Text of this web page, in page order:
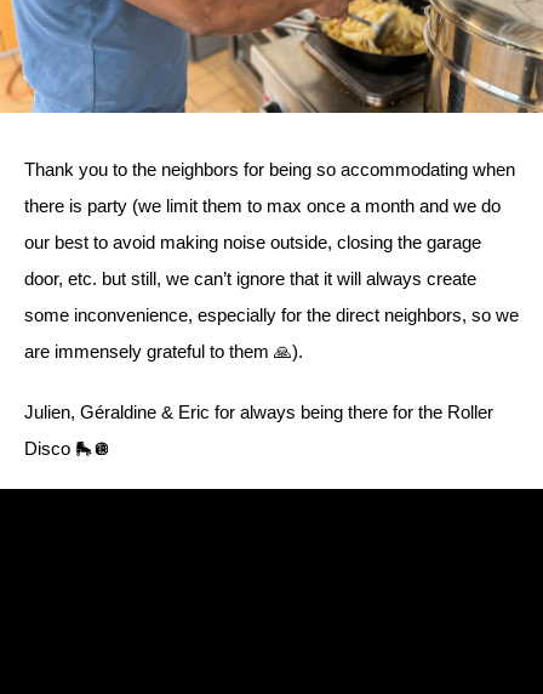
Thank you to the neighbors for being so accommodating when
there is party (we limit them to max once a month and we do
our best to avoid making noise outside, closing the garage
door, etc. but still, we can’t ignore that it will always create
some inconvenience, especially for the direct neighbors, so we
are immensely grateful to them 🙏).
Julien, Géraldine & Eric for always being there for the Roller
Disco 🛼🪩